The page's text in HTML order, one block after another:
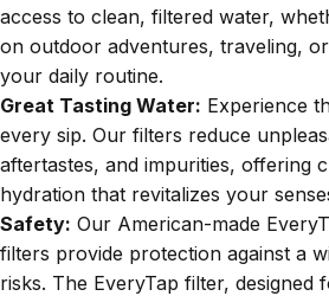
access to clean, filtered water,
on outdoor adventures, traveling,
your daily routine.
Great Tasting Water: Experience
every sip. Our filters reduce
aftertastes, and impurities, offering
hydration that revitalizes your
Safety: Our American-made
filters provide protection against a
risks. The EveryTap filter, designed